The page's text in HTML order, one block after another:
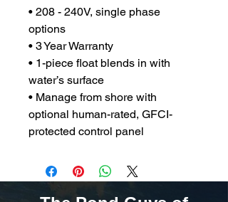
• 208 - 240V, single phase
options
• 3 Year Warranty
• 1-piece float blends in with
water’s surface
• Manage from shore with
optional human-rated, GFCI-
protected control panel